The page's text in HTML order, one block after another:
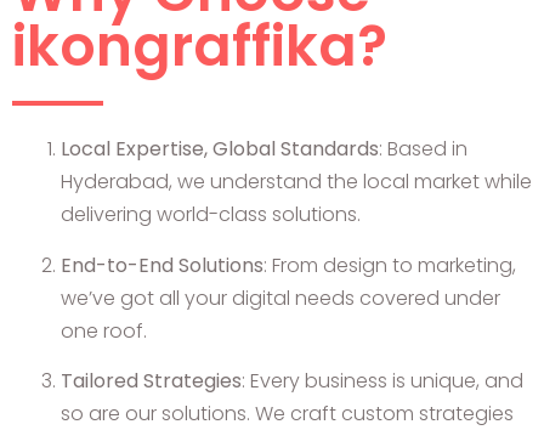
ikongraffika?
Local Expertise, Global Standards: Based in
Hyderabad, we understand the local market while
delivering world-class solutions.
End-to-End Solutions: From design to marketing,
we’ve got all your digital needs covered under
one roof.
Tailored Strategies: Every business is unique, and
so are our solutions. We craft custom strategies